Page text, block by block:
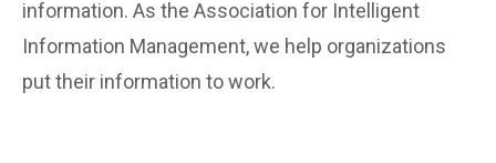
information. As the Association for Intelligent
Information Management, we help organizations
put their information to work.